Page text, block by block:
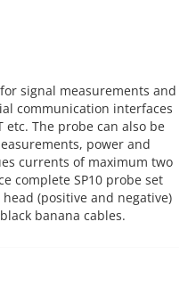
signal measurements and
communication interfaces
etc. The probe can also be
power and
currents of maximum two
complete SP10 probe set
(positive and negative)
banana cables.